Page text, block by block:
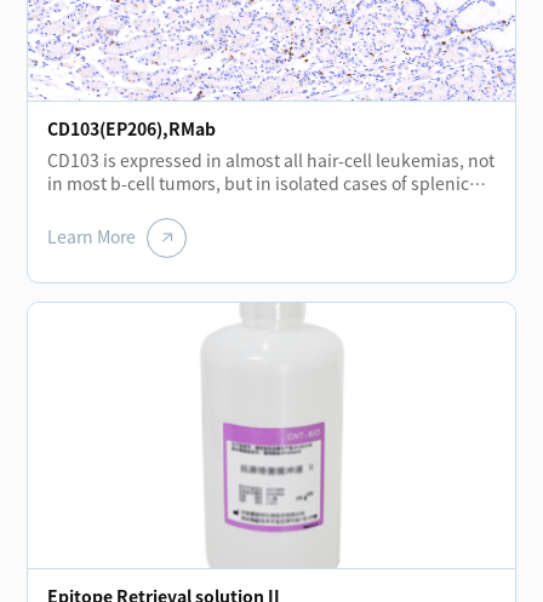
CD103(EP206),RMab
CD103 is expressed in almost all hair-cell leukemias, not
in most b-cell tumors, but in isolated cases of splenic
mononuclear cell lines in the interfollicular region of the
lymph nodes and in the epithelial cells of the overlying
tonsil.
Learn More
Epitope Retrieval solution II